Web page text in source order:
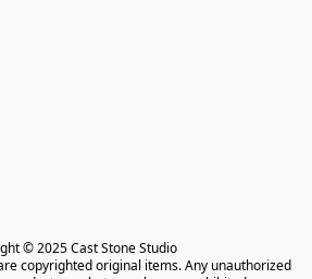
© 2025 Cast Stone Studio
copyrighted original items. Any unauthorized